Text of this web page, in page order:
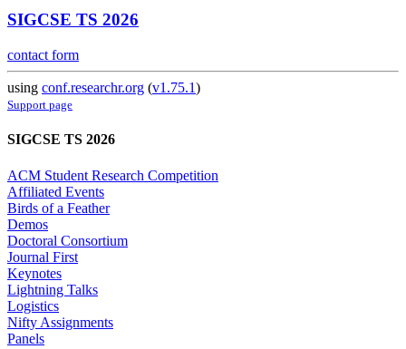
SIGCSE TS 2026
contact form
using conf.researchr.org (v1.75.1)
Support page
SIGCSE TS 2026
ACM Student Research Competition
Affiliated Events
Birds of a Feather
Demos
Doctoral Consortium
Journal First
Keynotes
Lightning Talks
Logistics
Nifty Assignments
Panels